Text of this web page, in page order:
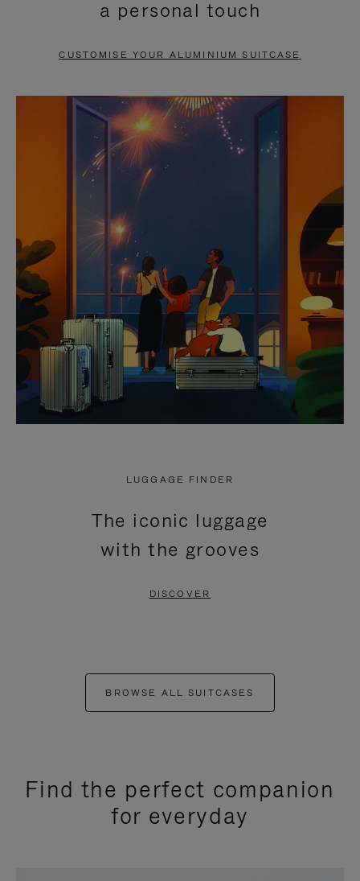
PAUSE
TO
UNMUTE
a personal touch
CUSTOMISE YOUR ALUMINIUM SUITCASE
LUGGAGE FINDER
The iconic luggage
with the grooves
DISCOVER
BROWSE ALL SUITCASES
Find the perfect companion
for everyday